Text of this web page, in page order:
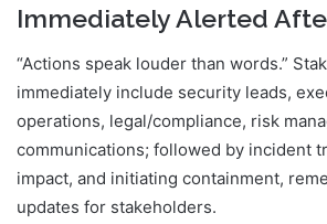
Immediately Alerted
“Actions speak louder than words.”
immediately include security leads,
operations, legal/compliance, risk
communications; followed by incident
impact, and initiating containment,
updates for stakeholders.